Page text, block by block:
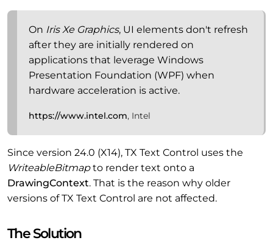
On Iris Xe Graphics, UI elements don't refresh
after they are initially rendered on
applications that leverage Windows
Presentation Foundation (WPF) when
hardware acceleration is active.
https://www.intel.com, Intel
Since version 24.0 (X14), TX Text Control uses the
WriteableBitmapto render text onto a
DrawingContext. That is the reason why older
versions of TX Text Control are not affected.
The Solution